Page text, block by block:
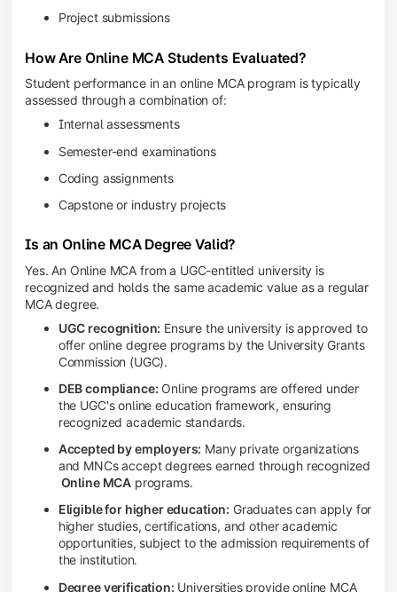
Project submissions
How Are Online MCA Students Evaluated?
Student performance in an online MCA program is typically
assessed through a combination of:
Internal assessments
Semester-end examinations
Coding assignments
Capstone or industry projects
Is an Online MCA Degree Valid?
Yes. An Online MCA from a UGC-entitled university is
recognized and holds the same academic value as a regular
MCA degree.
UGC recognition: Ensure the university is approved to
offer online degree programs by the University Grants
Commission (UGC).
DEB compliance: Online programs are offered under
the UGC's online education framework, ensuring
recognized academic standards.
Accepted by employers: Many private organizations
and MNCs accept degrees earned through recognized
Online MCA programs.
Eligible for higher education: Graduates can apply for
higher studies, certifications, and other academic
opportunities, subject to the admission requirements of
the institution.
Degree verification: Universities provide online MCA